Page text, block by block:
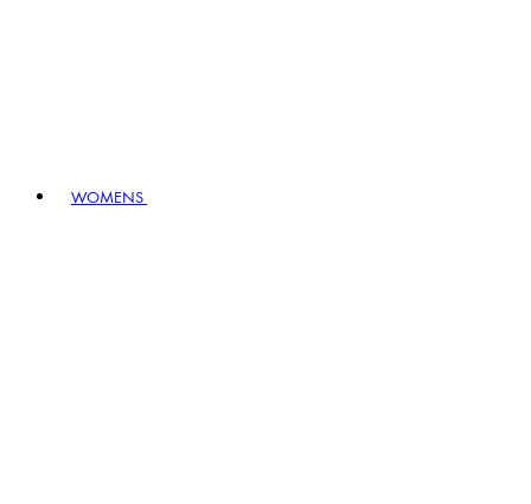
WOMENS